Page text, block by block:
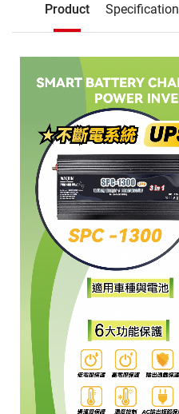
Product Specification
Product